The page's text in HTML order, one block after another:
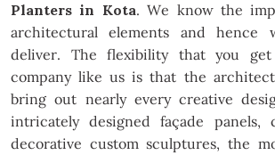
Planters in Kota. We know the
architectural elements and
deliver. The flexibility that you
company like us is that the
bring out nearly every creative
intricately designed façade panels,
decorative custom sculptures, the